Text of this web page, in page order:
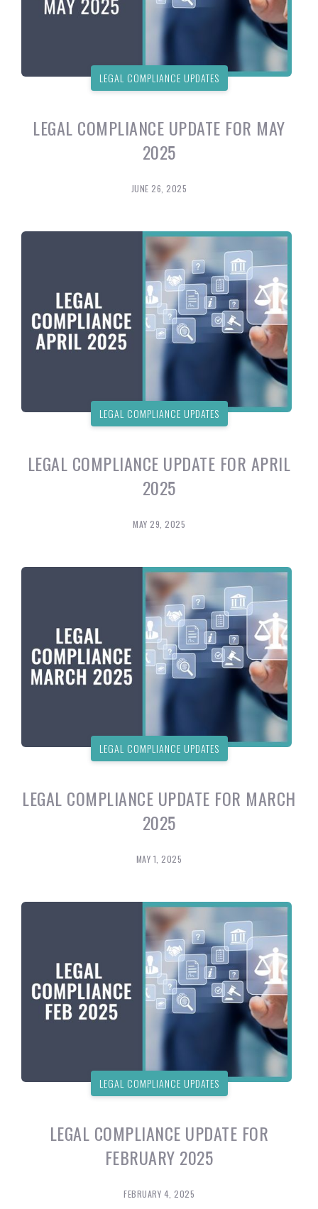
LEGAL COMPLIANCE UPDATES
LEGAL COMPLIANCE UPDATE FOR MAY
2025
JUNE 26, 2025
LEGAL COMPLIANCE UPDATES
LEGAL COMPLIANCE UPDATE FOR APRIL
2025
MAY 29, 2025
LEGAL COMPLIANCE UPDATES
LEGAL COMPLIANCE UPDATE FOR MARCH
2025
MAY 1, 2025
LEGAL COMPLIANCE UPDATES
LEGAL COMPLIANCE UPDATE FOR
FEBRUARY 2025
FEBRUARY 4, 2025